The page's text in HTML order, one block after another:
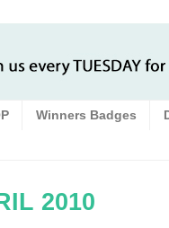
Winners Badges
2010